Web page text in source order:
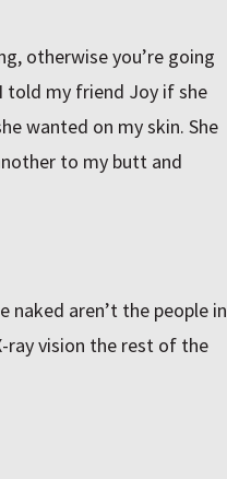
otherwise you’re going
told my friend Joy if she
wanted on my skin. She
to my butt and
naked aren’t the people in
ray vision the rest of the